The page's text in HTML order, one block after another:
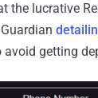
the lucrative
getting